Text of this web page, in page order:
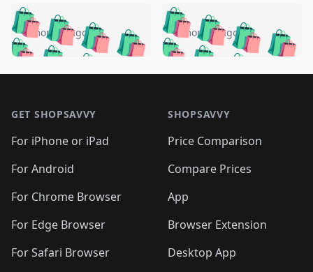
🛍️🛍️🛍️🛍️ 🛍️🛍️🛍️
🛍️🛍️🛍️🛍️🛍️
🛍️🛍️🛍️
🛍️🛍️🛍️ 🛍️🛍️
🛍️🛍️
🛍️🛍️
🛍️🛍️🛍️🛍️ 🛍️🛍️
🛍️🛍️🛍️ 🛍️🛍️
5 months ago 🛍️🛍️🛍️🛍️
🛍️ 🛍️🛍️🛍️🛍️
🛍️🛍️
🛍️🛍️🛍️🛍️
🛍️ 🛍️🛍️🛍️🛍️
🛍️
🛍️🛍️ 🛍️🛍️🛍️🛍️
5 months ago
GET SHOPSAVVY
For iPhone or iPad
For Android
For Chrome Browser
For Edge Browser
For Safari Browser
SHOPSAVVY
Price Comparison
Compare Prices
App
Browser Extension
Desktop App